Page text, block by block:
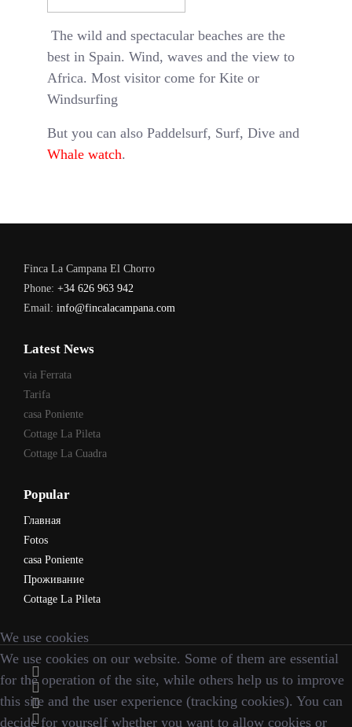
The wild and spectacular beaches are the
best in Spain. Wind, waves and the view to
Africa. Most visitor come for Kite or
Windsurfing
But you can also Paddelsurf, Surf, Dive and
Whale watch.
Finca La Campana El Chorro
Phone: +34 626 963 942
Email: info@fincalacampana.com
Latest News
via Ferrata
Tarifa
casa Poniente
Cottage La Pileta
Cottage La Cuadra
Popular
Главная
Fotos
casa Poniente
Проживание
Cottage La Pileta
We use cookies
We use cookies on our website. Some of them are essential
for the operation of the site, while others help us to improve
this site and the user experience (tracking cookies). You can
decide for yourself whether you want to allow cookies or